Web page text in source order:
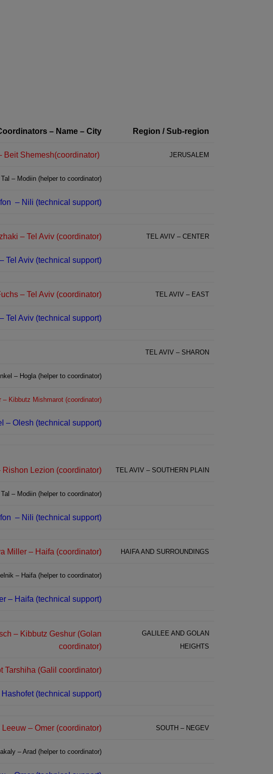
Region / Sub-region
– Name – City
JERUSALEM
(coordinator)Alina Vaserman – Beit Shemesh
– Modiin (helper to coordinator)
– Nili (technical support)
TEL AVIV – CENTER
– Tel Aviv (coordinator)
Tel Aviv (technical support)
TEL AVIV – EAST
– Tel Aviv (coordinator)
Tel Aviv (technical support)
TEL AVIV – SHARON
– Hogla (helper to coordinator)
– Kibbutz Mishmarot (coordinator)
– Olesh (technical support)
TEL AVIV – SOUTHERN PLAIN
Rishon Lezion (coordinator)
– Modiin (helper to coordinator)
– Nili (technical support)
HAIFA AND SURROUNDINGS
Miller – Haifa (coordinator)
– Haifa (helper to coordinator)
– Haifa (technical support)
GALILEE AND GOLAN
HEIGHTS
– Kibbutz Geshur (Golan
coordinator)
Tarshiha (Galil coordinator)
(technical support)
SOUTH – NEGEV
Leeuw – Omer (coordinator)
– Arad (helper to coordinator)